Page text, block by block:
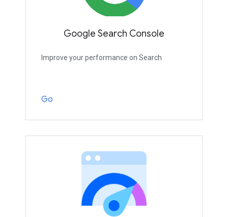
Google Search Console
Improve your performance on Search
Go